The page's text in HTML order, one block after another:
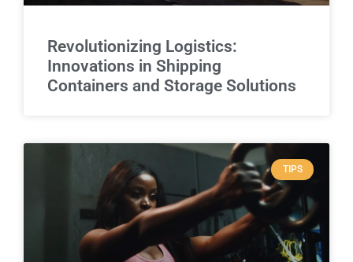
Revolutionizing Logistics:
Innovations in Shipping
Containers and Storage Solutions
TIPS